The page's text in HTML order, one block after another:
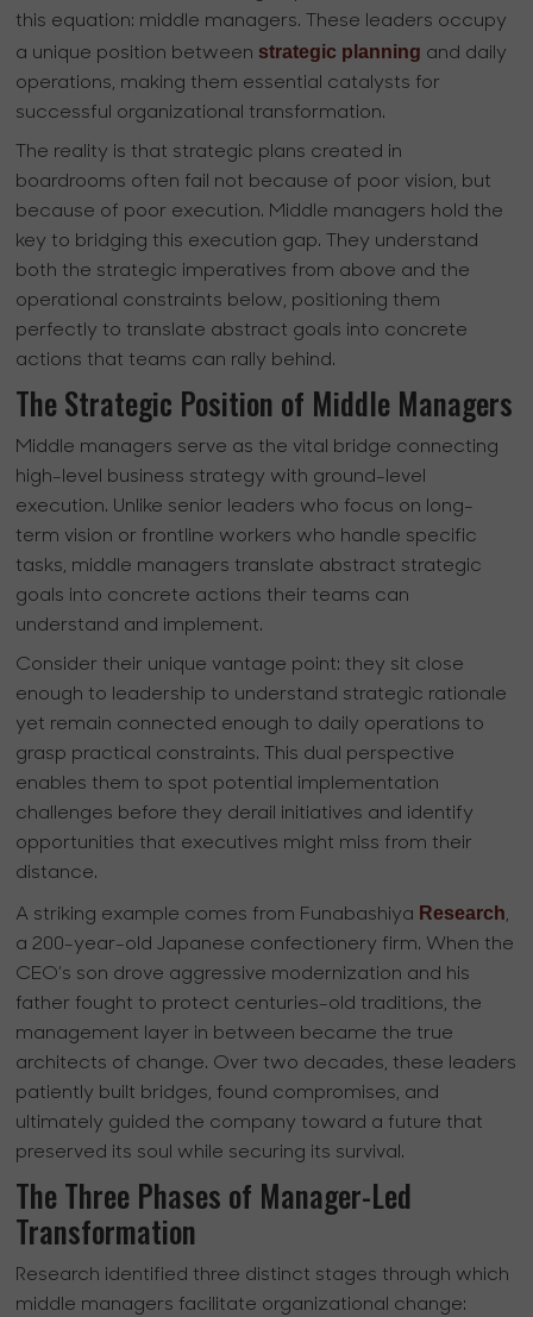
this equation: middle managers. These leaders occupy
a unique position between strategic planning and daily
operations, making them essential catalysts for
successful organizational transformation.
The reality is that strategic plans created in
boardrooms often fail not because of poor vision, but
because of poor execution. Middle managers hold the
key to bridging this execution gap. They understand
both the strategic imperatives from above and the
operational constraints below, positioning them
perfectly to translate abstract goals into concrete
actions that teams can rally behind.
The Strategic Position of Middle Managers
Middle managers serve as the vital bridge connecting
high-level business strategy with ground-level
execution. Unlike senior leaders who focus on long-
term vision or frontline workers who handle specific
tasks, middle managers translate abstract strategic
goals into concrete actions their teams can
understand and implement.
Consider their unique vantage point: they sit close
enough to leadership to understand strategic rationale
yet remain connected enough to daily operations to
grasp practical constraints. This dual perspective
enables them to spot potential implementation
challenges before they derail initiatives and identify
opportunities that executives might miss from their
distance.
A striking example comes from Funabashiya Research,
a 200-year-old Japanese confectionery firm. When the
CEO’s son drove aggressive modernization and his
father fought to protect centuries-old traditions, the
management layer in between became the true
architects of change. Over two decades, these leaders
patiently built bridges, found compromises, and
ultimately guided the company toward a future that
preserved its soul while securing its survival.
The Three Phases of Manager-Led
Transformation
Research identified three distinct stages through which
middle managers facilitate organizational change: